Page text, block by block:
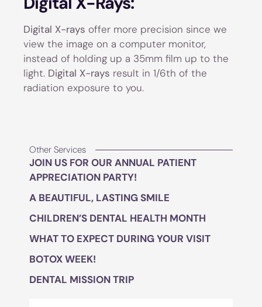
Digital X-rays offer more precision since we
view the image on a computer monitor,
instead of holding up a 35mm film up to the
light. Digital X-rays result in 1/6th of the
radiation exposure to you.
Other Services
JOIN US FOR OUR ANNUAL PATIENT
APPRECIATION PARTY!
A BEAUTIFUL, LASTING SMILE
CHILDREN’S DENTAL HEALTH MONTH
WHAT TO EXPECT DURING YOUR VISIT
BOTOX WEEK!
DENTAL MISSION TRIP